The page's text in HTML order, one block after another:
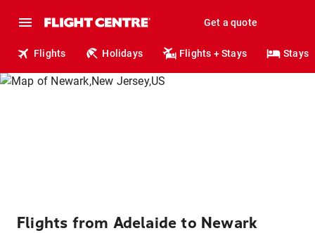
Get a quote
Flights Holidays Flights + Stays Stays
Flights from Adelaide to Newark